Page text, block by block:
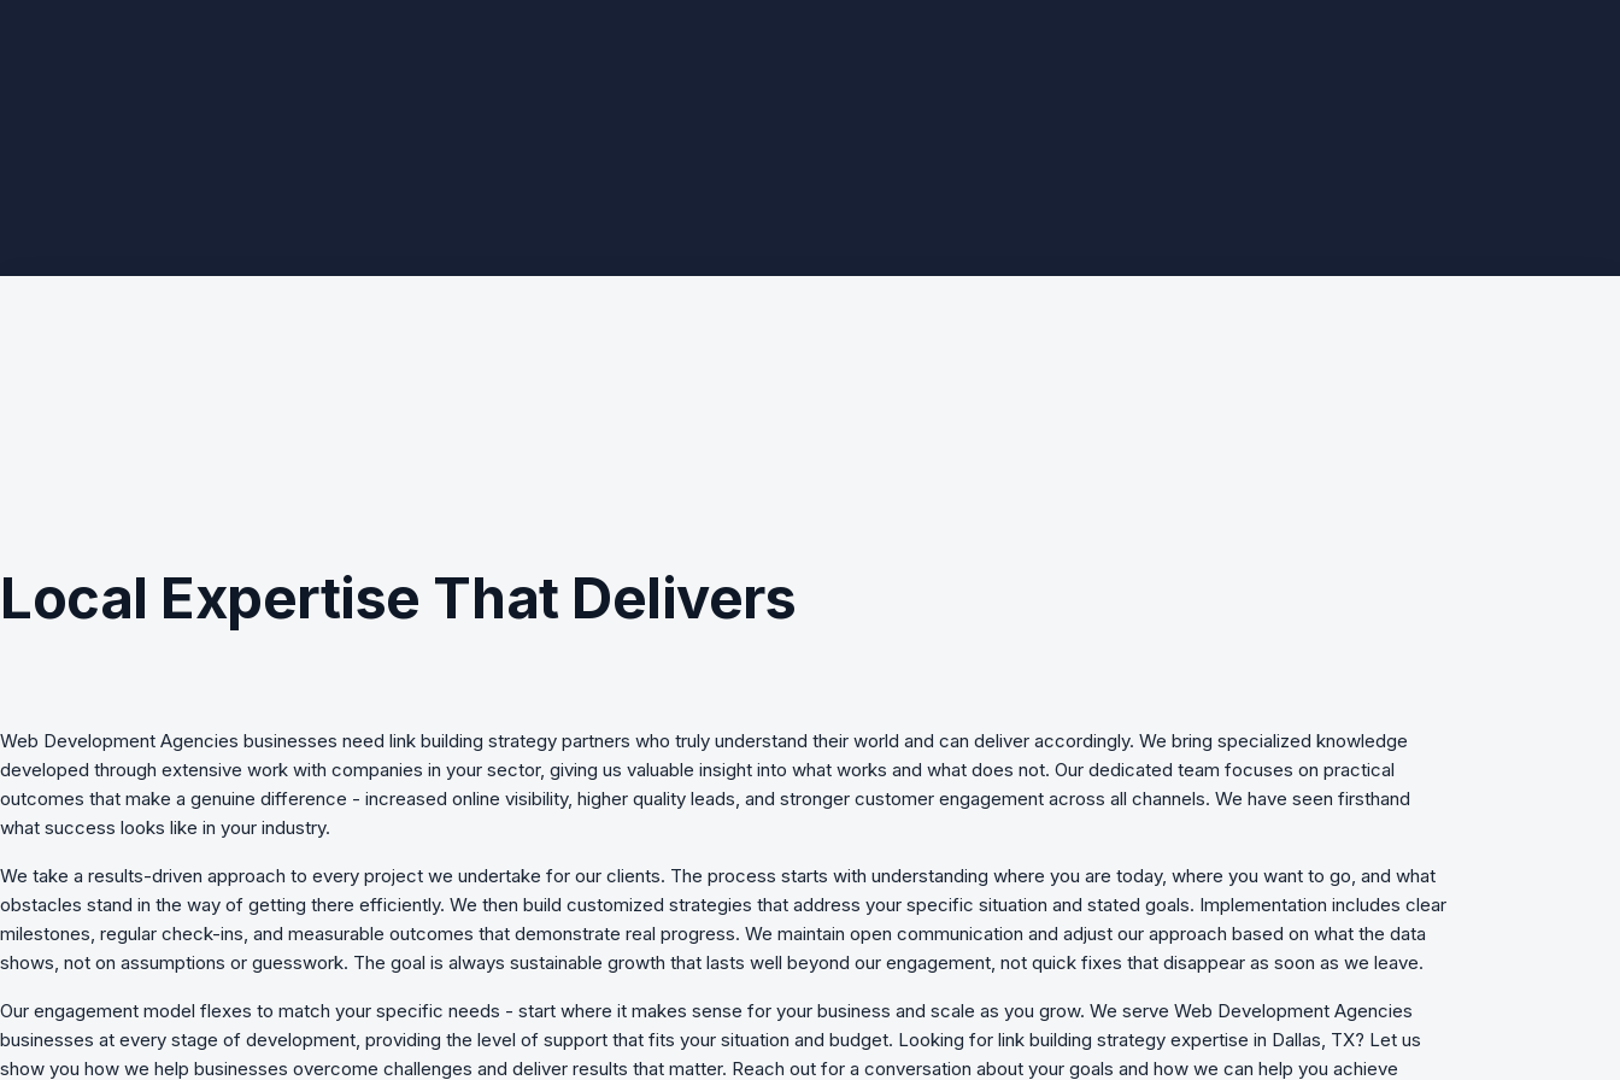
Local Expertise That Delivers
Web Development Agencies businesses need link building strategy partners who truly understand their world and can deliver accordingly. We bring specialized knowledge
developed through extensive work with companies in your sector, giving us valuable insight into what works and what does not. Our dedicated team focuses on practical
outcomes that make a genuine difference - increased online visibility, higher quality leads, and stronger customer engagement across all channels. We have seen firsthand
what success looks like in your industry.
We take a results-driven approach to every project we undertake for our clients. The process starts with understanding where you are today, where you want to go, and what
obstacles stand in the way of getting there efficiently. We then build customized strategies that address your specific situation and stated goals. Implementation includes clear
milestones, regular check-ins, and measurable outcomes that demonstrate real progress. We maintain open communication and adjust our approach based on what the data
shows, not on assumptions or guesswork. The goal is always sustainable growth that lasts well beyond our engagement, not quick fixes that disappear as soon as we leave.
Our engagement model flexes to match your specific needs - start where it makes sense for your business and scale as you grow. We serve Web Development Agencies
businesses at every stage of development, providing the level of support that fits your situation and budget. Looking for link building strategy expertise in Dallas, TX? Let us
show you how we help businesses overcome challenges and deliver results that matter. Reach out for a conversation about your goals and how we can help you achieve